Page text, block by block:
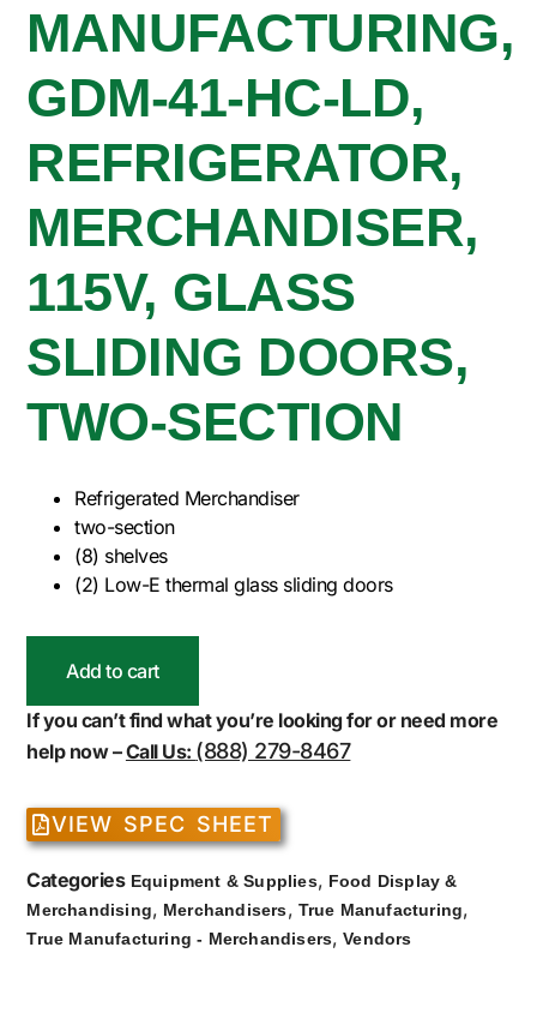
MANUFACTURING,
GDM-41-HC-LD,
REFRIGERATOR,
MERCHANDISER,
115V, GLASS
SLIDING DOORS,
TWO-SECTION
Refrigerated Merchandiser
two-section
(8) shelves
(2) Low-E thermal glass sliding doors
Add to cart
If you can’t find what you’re looking for or need more
help now –Call Us: (888) 279-8467
VIEW SPEC SHEET
Categories Equipment & Supplies, Food Display &
Merchandising, Merchandisers, True Manufacturing,
True Manufacturing - Merchandisers,Vendors